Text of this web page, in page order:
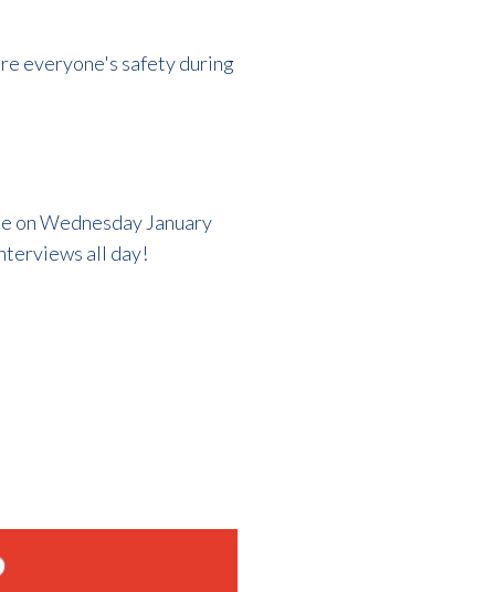
everyone's safety during
on Wednesday January
all day!